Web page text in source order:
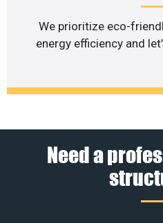
We prioritize eco-
energy efficiency and
Need a